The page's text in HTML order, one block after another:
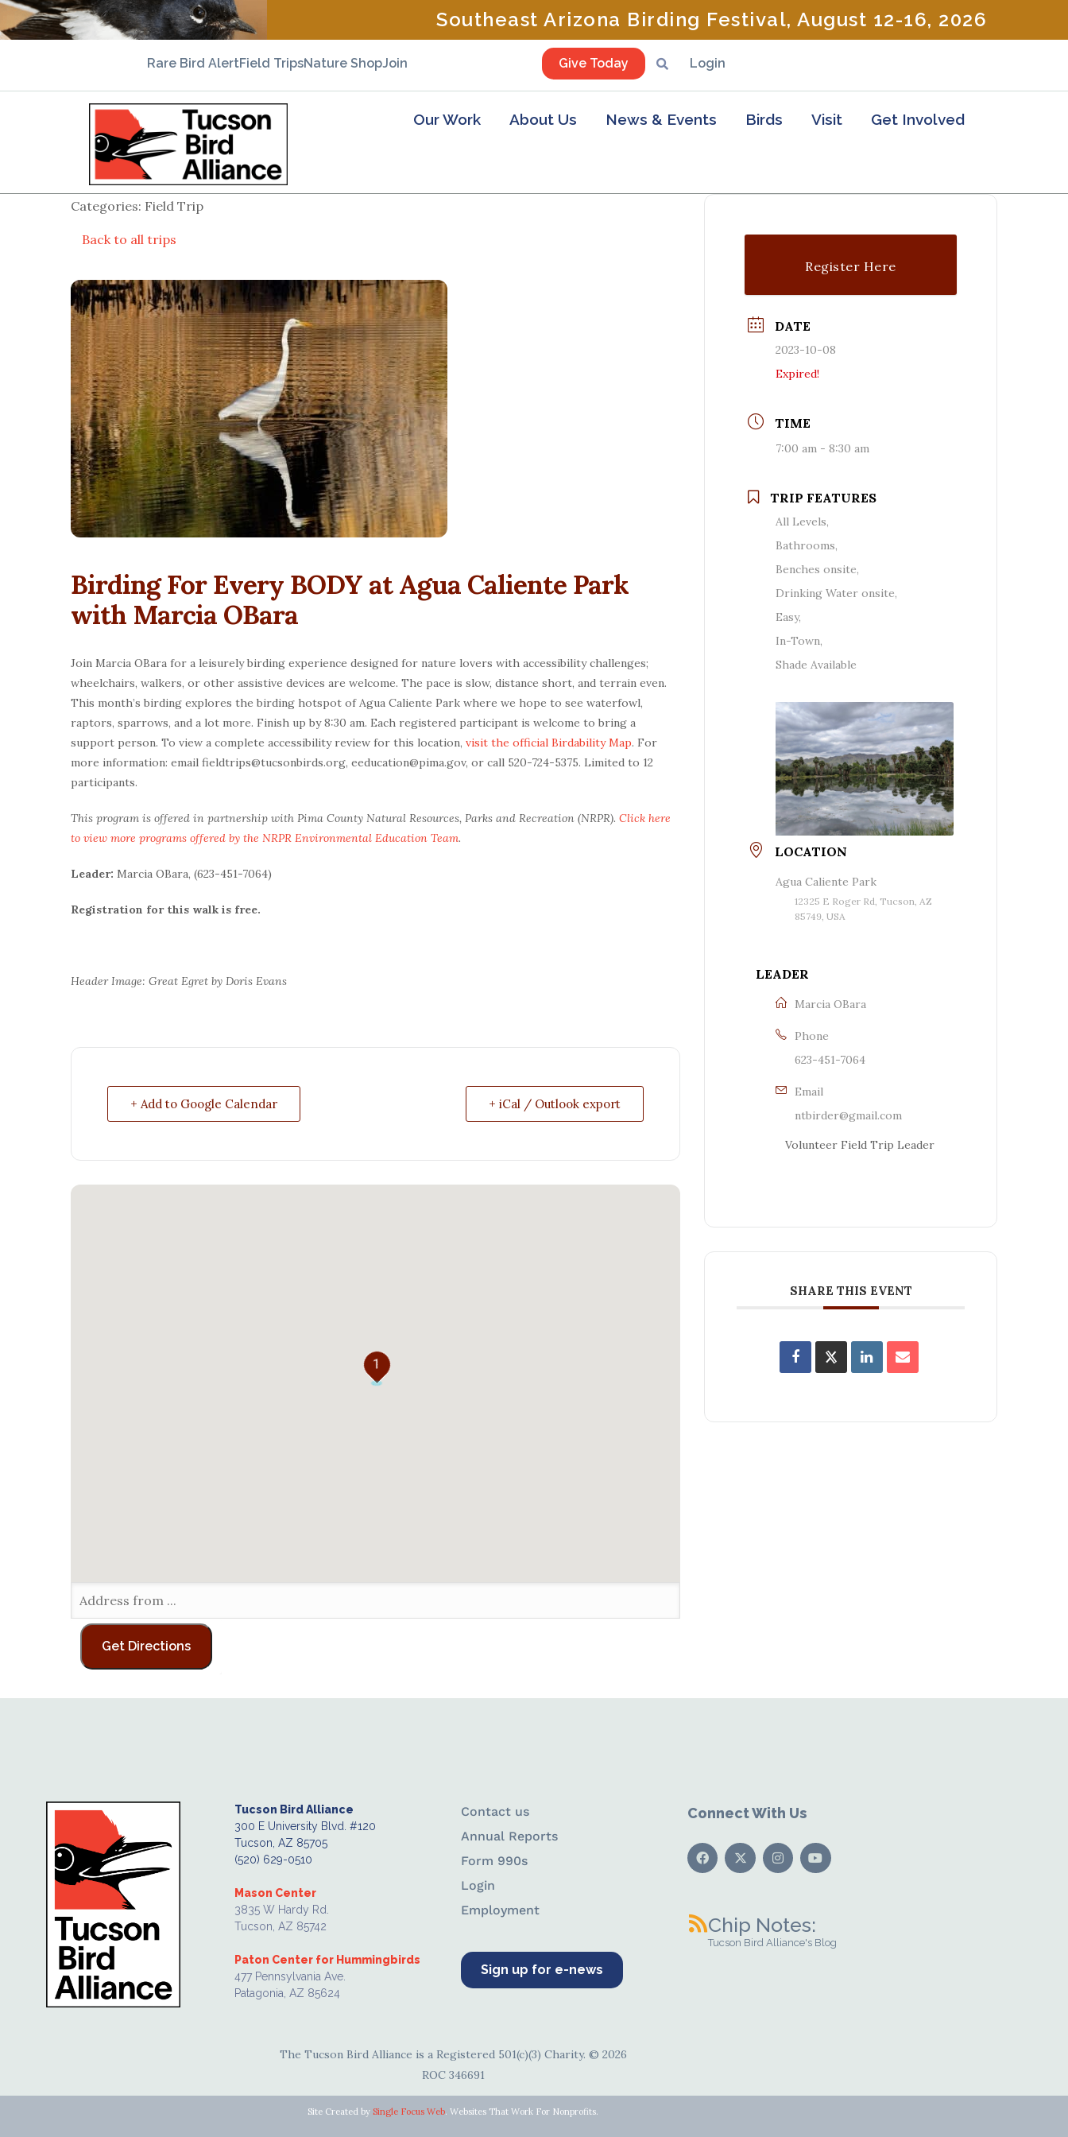
Southeast Arizona Birding Festival, August 12-16, 2026
Rare Bird AlertField TripsNature ShopJoin Give Today Login
Our Work About Us News & Events Birds Visit Get Involved
Categories: Field Trip
Back to all trips
Birding For Every BODY at Agua Caliente Park
with Marcia OBara
Join Marcia OBara for a leisurely birding experience designed for nature lovers with accessibility challenges;
wheelchairs, walkers, or other assistive devices are welcome. The pace is slow, distance short, and terrain even.
This month’s birding explores the birding hotspot of Agua Caliente Park where we hope to see waterfowl,
raptors, sparrows, and a lot more. Finish up by 8:30 am. Each registered participant is welcome to bring a
support person. To view a complete accessibility review for this location, visit the official Birdability Map. For
more information: email fieldtrips@tucsonbirds.org, eeducation@pima.gov, or call 520-724-5375. Limited to 12
participants.
This program is offered in partnership with Pima County Natural Resources, Parks and Recreation (NRPR). Click here
to view more programs offered by the NRPR Environmental Education Team.
Leader: Marcia OBara, (623-451-7064)
Registration for this walk is free.
Header Image: Great Egret by Doris Evans
+ Add to Google Calendar + iCal / Outlook export
1
Register Here
DATE
2023-10-08
Expired!
TIME
7:00 am - 8:30 am
TRIP FEATURES
All Levels,
Bathrooms,
Benches onsite,
Drinking Water onsite,
Easy,
In-Town,
Shade Available
LOCATION
Agua Caliente Park
12325 E Roger Rd, Tucson, AZ
85749, USA
LEADER
Marcia OBara
Phone
623-451-7064
Email
ntbirder@gmail.com
Volunteer Field Trip Leader
SHARE THIS EVENT
Tucson Bird Alliance
300 E University Blvd. #120
Tucson, AZ 85705
(520) 629-0510
Mason Center
3835 W Hardy Rd.
Tucson, AZ 85742
Paton Center for Hummingbirds
477 Pennsylvania Ave.
Patagonia, AZ 85624
Contact us
Annual Reports
Form 990s
Login
Employment
Sign up for e-news
Connect With Us
Chip Notes:
Tucson Bird Alliance's Blog
The Tucson Bird Alliance is a Registered 501(c)(3) Charity. © 2026
ROC 346691
Site Created by Single Focus Web. Websites That Work For Nonprofits.